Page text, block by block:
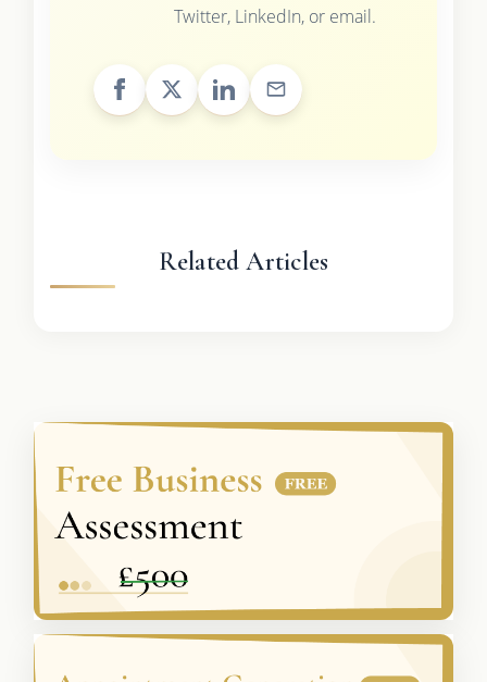
Twitter, LinkedIn, or email.
Related Articles